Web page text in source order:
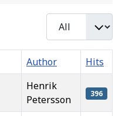
Author Hits
Henrik
Petersson
396